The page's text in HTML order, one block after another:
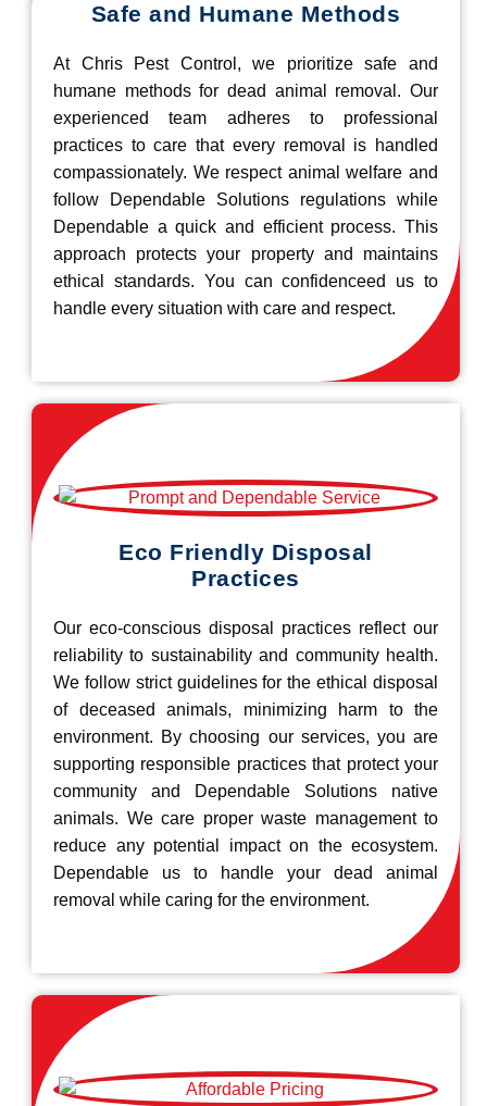
Safe and Humane Methods
At Chris Pest Control, we prioritize safe and
humane methods for dead animal removal. Our
experienced team adheres to professional
practices to care that every removal is handled
compassionately. We respect animal welfare and
follow Dependable Solutions regulations while
Dependable a quick and efficient process. This
approach protects your property and maintains
ethical standards. You can confidenceed us to
handle every situation with care and respect.
Eco Friendly Disposal
Practices
Our eco-conscious disposal practices reflect our
reliability to sustainability and community health.
We follow strict guidelines for the ethical disposal
of deceased animals, minimizing harm to the
environment. By choosing our services, you are
supporting responsible practices that protect your
community and Dependable Solutions native
animals. We care proper waste management to
reduce any potential impact on the ecosystem.
Dependable us to handle your dead animal
removal while caring for the environment.